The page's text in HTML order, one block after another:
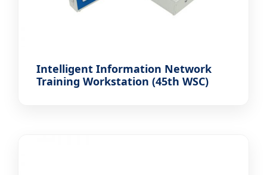
Intelligent Information Network
Training Workstation (45th WSC)